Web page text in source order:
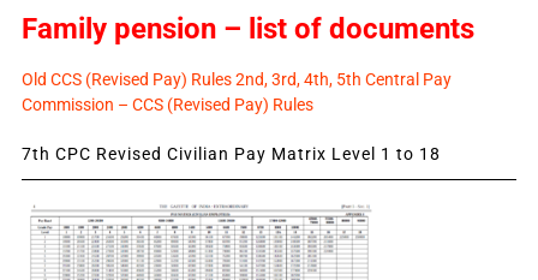
Family pension – list of documents
Old CCS (Revised Pay) Rules 2nd, 3rd, 4th, 5th Central Pay
Commission – CCS (Revised Pay) Rules
7th CPC Revised Civilian Pay Matrix Level 1 to 18